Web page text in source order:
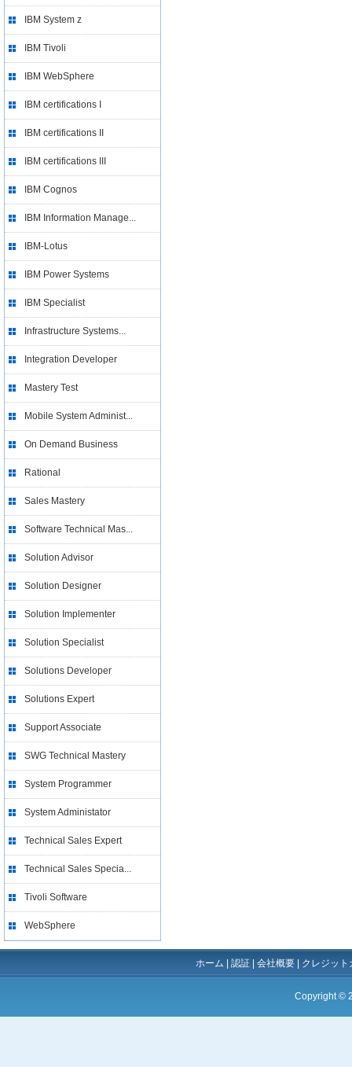
IBM System z
IBM Tivoli
IBM WebSphere
IBM certifications I
IBM certifications II
IBM certifications III
IBM Cognos
IBM Information Manage...
IBM-Lotus
IBM Power Systems
IBM Specialist
Infrastructure Systems...
Integration Developer
Mastery Test
Mobile System Administ...
On Demand Business
Rational
Sales Mastery
Software Technical Mas...
Solution Advisor
Solution Designer
Solution Implementer
Solution Specialist
Solutions Developer
Solutions Expert
Support Associate
SWG Technical Mastery
System Programmer
System Administator
Technical Sales Expert
Technical Sales Specia...
Tivoli Software
WebSphere
ホーム 認証 会社概要 クレジッ
Copyright ©